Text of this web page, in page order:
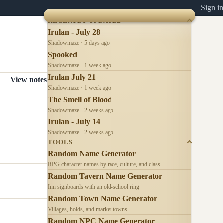
Sign in
View notes
RECENTLY UPDATED
Irulan - July 28
Shadowmaze · 5 days ago
Spooked
Shadowmaze · 1 week ago
Irulan July 21
Shadowmaze · 1 week ago
The Smell of Blood
Shadowmaze · 2 weeks ago
Irulan - July 14
Shadowmaze · 2 weeks ago
TOOLS
Random Name Generator
RPG character names by race, culture, and class
Random Tavern Name Generator
Inn signboards with an old-school ring
Random Town Name Generator
Villages, holds, and market towns
Random NPC Name Generator